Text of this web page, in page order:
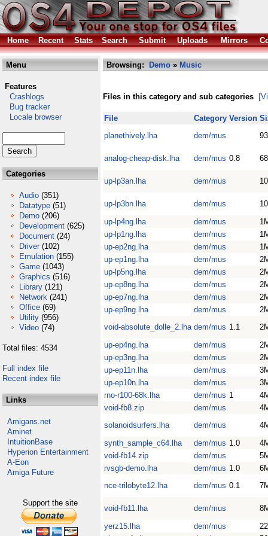
Home Recent Stats Search Submit Uploads Mirrors
Menu
Features
Crashlogs
Bug tracker
Locale browser
Categories
Audio (351)
Datatype (51)
Demo (206)
Development (625)
Document (24)
Driver (102)
Emulation (155)
Game (1043)
Graphics (516)
Library (121)
Network (241)
Office (69)
Utility (956)
Video (74)
Total files: 4534
Full index file
Recent index file
Links
Amigans.net
Aminet
IntuitionBase
Hyperion Entertainment
A-Eon
Amiga Future
Support the site
Browsing: Demo » Music
Files in this category and sub categories
File Category Version
planethively.lha
dem/mus
analog-cheap-disk.lha dem/mus 0.8
up-lp3an.lha dem/mus
up-lp3bn.lha dem/mus
up-lp4ng.lha
dem/mus
up-lp1ng.lha
dem/mus
up-ep2ng.lha
dem/mus
up-ep1ng.lha
dem/mus
up-lp5ng.lha
dem/mus
up-ep8ng.lha
dem/mus
up-ep7ng.lha
dem/mus
up-ep9ng.lha
dem/mus
void-absolute_dolle_2.lha dem/mus 1.1
up-ep4ng.lha
dem/mus
up-ep3ng.lha
dem/mus
up-ep11n.lha
dem/mus
up-ep10n.lha
dem/mus
rno-r100-68k.lha
dem/mus 1
void-fb8.zip
dem/mus
solanoidsurfers.lha
dem/mus
synth_sample_c64.lha
dem/mus 1.0
void-fb14.zip
dem/mus
rvsgb-demo.lha
dem/mus 1.0
nce-trilobyte12.lha
dem/mus 0.1
void-fb11.lha dem/mus
yerz15.lha
dem/mus